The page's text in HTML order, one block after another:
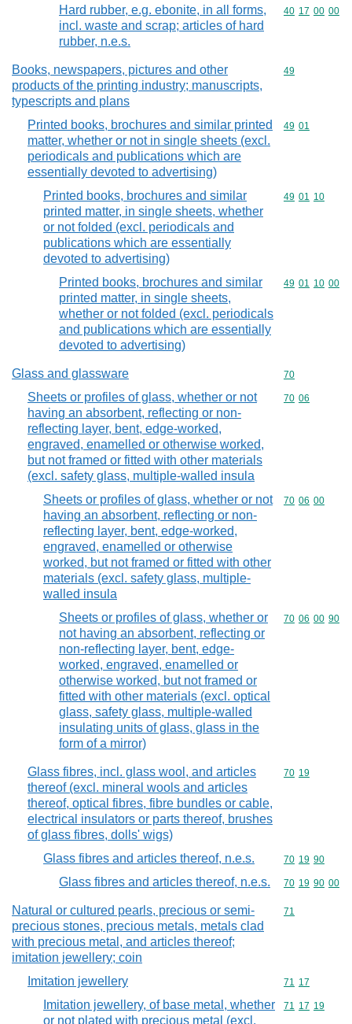
Hard rubber, e.g. ebonite, in all forms,
incl. waste and scrap; articles of hard
rubber, n.e.s.
Commodity
40 17 00 00
Books, newspapers, pictures and other
products of the printing industry; manuscripts,
typescripts and plans
Commodity
49
Printed books, brochures and similar printed
matter, whether or not in single sheets (excl.
periodicals and publications which are
essentially devoted to advertising)
Commodity
49 01
Printed books, brochures and similar
printed matter, in single sheets, whether
or not folded (excl. periodicals and
publications which are essentially
devoted to advertising)
Commodity
49 01 10
Printed books, brochures and similar
printed matter, in single sheets,
whether or not folded (excl. periodicals
and publications which are essentially
devoted to advertising)
Commodity
49 01 10 00
Glass and glassware Commodity
70
Sheets or profiles of glass, whether or not
having an absorbent, reflecting or non-
reflecting layer, bent, edge-worked,
engraved, enamelled or otherwise worked,
but not framed or fitted with other materials
(excl. safety glass, multiple-walled insula
Commodity
70 06
Sheets or profiles of glass, whether or not
having an absorbent, reflecting or non-
reflecting layer, bent, edge-worked,
engraved, enamelled or otherwise
worked, but not framed or fitted with other
materials (excl. safety glass, multiple-
walled insula
Commodity
70 06 00
Sheets or profiles of glass, whether or
not having an absorbent, reflecting or
non-reflecting layer, bent, edge-
worked, engraved, enamelled or
otherwise worked, but not framed or
fitted with other materials (excl. optical
glass, safety glass, multiple-walled
insulating units of glass, glass in the
form of a mirror)
Commodity
70 06 00 90
Glass fibres, incl. glass wool, and articles
thereof (excl. mineral wools and articles
thereof, optical fibres, fibre bundles or cable,
electrical insulators or parts thereof, brushes
of glass fibres, dolls' wigs)
Commodity
70 19
Glass fibres and articles thereof, n.e.s. Commodity
70 19 90
Glass fibres and articles thereof, n.e.s. Commodity
70 19 90 00
Natural or cultured pearls, precious or semi-
precious stones, precious metals, metals clad
with precious metal, and articles thereof;
imitation jewellery; coin
Commodity
71
Imitation jewellery Commodity
71 17
Imitation jewellery, of base metal, whether
or not plated with precious metal (excl.
Commodity
71 17 19